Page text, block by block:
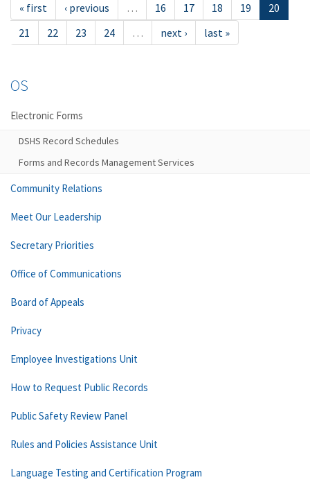
« first ‹ previous … 16 17 18 19
20
21
22 23 24 … next › last »
OS
Electronic Forms
DSHS Record Schedules
Forms and Records Management Services
Community Relations
Meet Our Leadership
Secretary Priorities
Office of Communications
Board of Appeals
Privacy
Employee Investigations Unit
How to Request Public Records
Public Safety Review Panel
Rules and Policies Assistance Unit
Language Testing and Certification Program